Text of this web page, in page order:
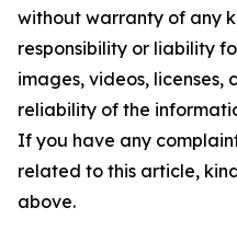
without warranty of any
responsibility or liability
images, videos, licenses,
reliability of the
If you have any
related to this article,
above.